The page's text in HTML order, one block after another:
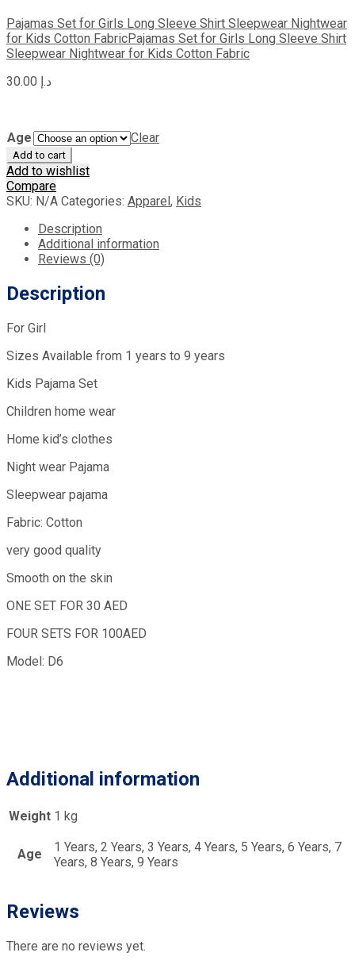
Pajamas Set for Girls Long Sleeve Shirt Sleepwear Nightwear
for Kids Cotton FabricPajamas Set for Girls Long Sleeve Shirt
Sleepwear Nightwear for Kids Cotton Fabric
د.إ
Age Clear
Add to cart
Add to wishlist
Compare
SKU: N/A Categories: Apparel , Kids
Description
Additional information
Reviews (0)
Description
For Girl
Sizes Available from 1 years to 9 years
Kids Pajama Set
Children home wear
Home kid’s clothes
Night wear Pajama
Sleepwear pajama
Fabric: Cotton
very good quality
Smooth on the skin
ONE SET FOR 30 AED
FOUR SETS FOR 100AED
Model: D6
Additional information
Weight 1 kg
Age
1 Years, 2 Years, 3 Years, 4 Years, 5 Years, 6 Years, 7
Years, 8 Years, 9 Years
Reviews
There are no reviews yet.